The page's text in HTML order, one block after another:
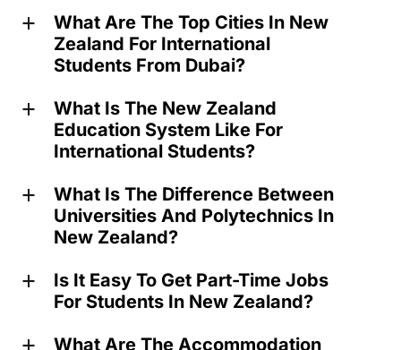
a
What Are The Top Cities In New
Zealand For International
Students From Dubai?
a
What Is The New Zealand
Education System Like For
International Students?
a
What Is The Difference Between
Universities And Polytechnics In
New Zealand?
a
Is It Easy To Get Part-Time Jobs
For Students In New Zealand?
a
What Are The Accommodation